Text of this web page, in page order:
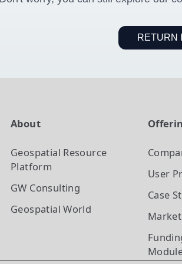
RETURN
About
Geospatial Resource
Platform
GW Consulting
Geospatial World
User
Case